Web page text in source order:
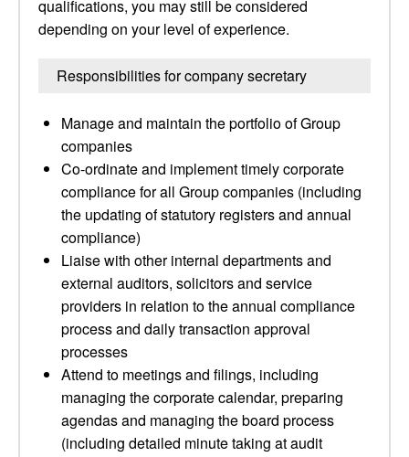
qualifications, you may still be considered
depending on your level of experience.
Responsibilities for company secretary
Manage and maintain the portfolio of Group
companies
Co-ordinate and implement timely corporate
compliance for all Group companies (including
the updating of statutory registers and annual
compliance)
Liaise with other internal departments and
external auditors, solicitors and service
providers in relation to the annual compliance
process and daily transaction approval
processes
Attend to meetings and filings, including
managing the corporate calendar, preparing
agendas and managing the board process
(including detailed minute taking at audit